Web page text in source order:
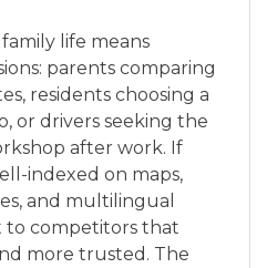
life means
parents comparing
residents choosing a
or drivers seeking the
after work. If
indexed on maps,
and multilingual
to competitors that
more trusted. The